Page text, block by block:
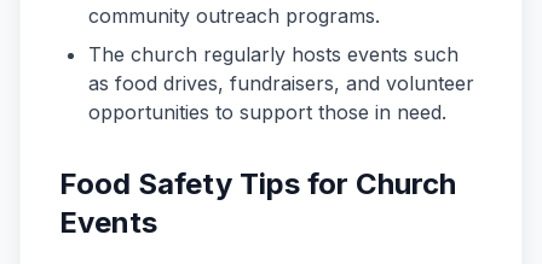
community outreach programs.
The church regularly hosts events such
as food drives, fundraisers, and volunteer
opportunities to support those in need.
Food Safety Tips for Church
Events